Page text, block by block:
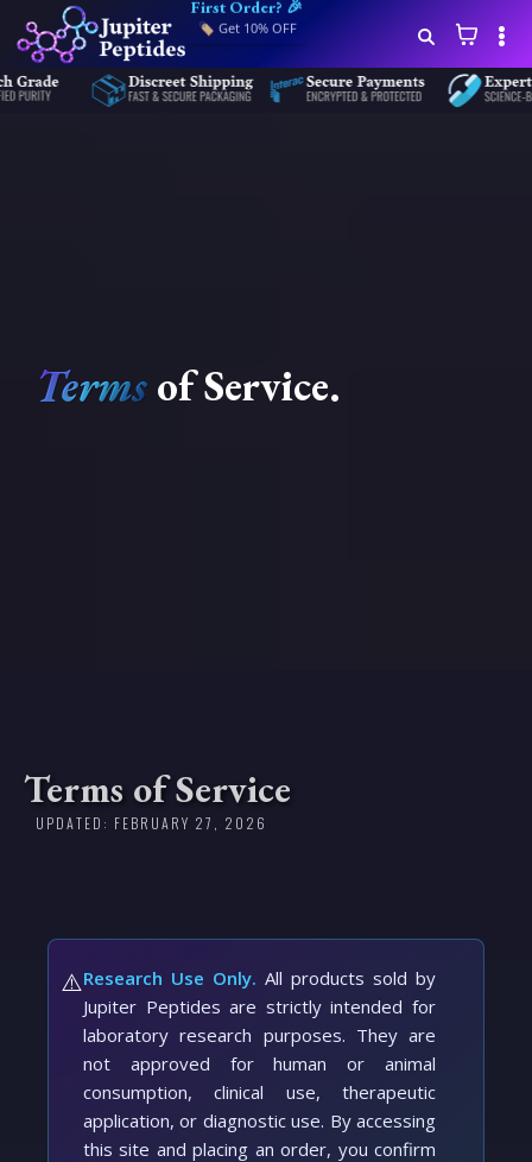
First Order? 🎉
🏷️ Get 10% OFF
TermsofService.
Terms of Service
UPDATED: FEBRUARY 27, 2026
⚠️Research Use Only. All products sold by
Jupiter Peptides are strictly intended for
laboratory research purposes. They are
not approved for human or animal
consumption, clinical use, therapeutic
application, or diagnostic use. By accessing
this site and placing an order, you confirm